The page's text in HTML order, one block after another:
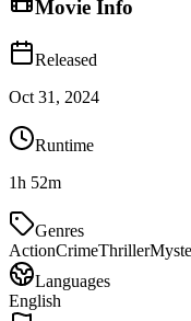
Movie Info
Released
Oct 31, 2024
Runtime
1h 52m
Genres
ActionCrimeThriller
Languages
English